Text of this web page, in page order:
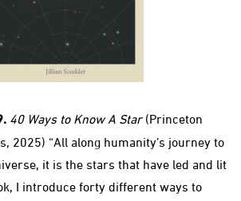
40 Ways to Know A Star(Princeton
2025) “All along humanity’s journey to
it is the stars that have led and lit
I introduce forty different ways to